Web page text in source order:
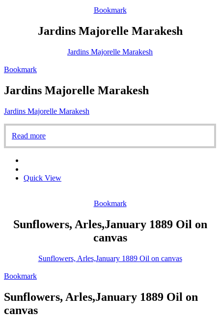
Bookmark
Jardins Majorelle Marakesh
Jardins Majorelle Marakesh
Bookmark
Jardins Majorelle Marakesh
Jardins Majorelle Marakesh
Read more
Quick View
Bookmark
Sunflowers, Arles,January 1889 Oil on
canvas
Sunflowers, Arles,January 1889 Oil on canvas
Bookmark
Sunflowers, Arles,January 1889 Oil on
canvas